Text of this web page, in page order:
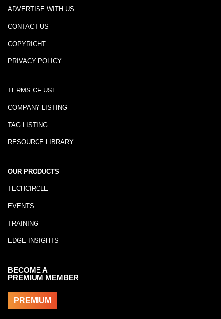
ADVERTISE WITH US
CONTACT US
COPYRIGHT
PRIVACY POLICY
TERMS OF USE
COMPANY LISTING
TAG LISTING
RESOURCE LIBRARY
OUR PRODUCTS
TECHCIRCLE
EVENTS
TRAINING
EDGE INSIGHTS
BECOME A
PREMIUM MEMBER
PREMIUM